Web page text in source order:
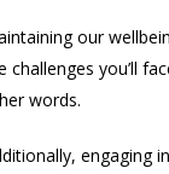
our
challenges you’ll
words.
engaging